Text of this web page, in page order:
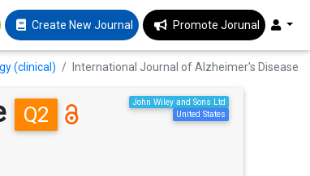
Create New Journal Promote Jorunal
(clinical) International Journal of Alzheimer's Disease
Q2
John Wiley and Sons Ltd
United States